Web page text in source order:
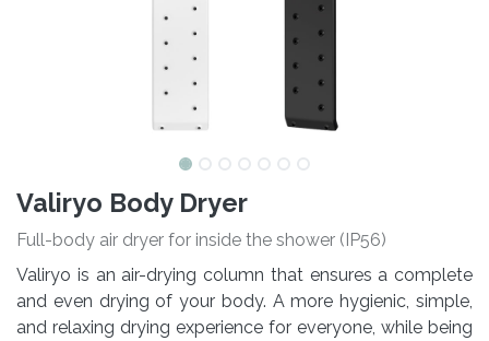
Valiryo Body Dryer
Full-body air dryer for inside the shower (IP56)
Valiryo is an air-drying column that ensures a complete
and even drying of your body. A more hygienic, simple,
and relaxing drying experience for everyone, while being